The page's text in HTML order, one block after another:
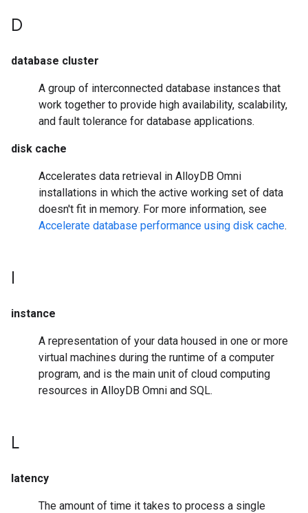
D
database cluster
A group of interconnected database instances that
work together to provide high availability, scalability,
and fault tolerance for database applications.
disk cache
Accelerates data retrieval in AlloyDB Omni
installations in which the active working set of data
doesn't fit in memory. For more information, see
Accelerate database performance using disk cache.
I
instance
A representation of your data housed in one or more
virtual machines during the runtime of a computer
program, and is the main unit of cloud computing
resources in AlloyDB Omni and SQL.
L
latency
The amount of time it takes to process a single